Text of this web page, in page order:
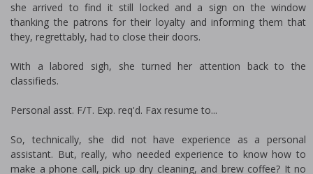
she arrived to find it still locked and a sign on the window
thanking the patrons for their loyalty and informing them that
they, regrettably, had to close their doors.
With a labored sigh, she turned her attention back to the
classifieds.
Personal asst. F/T. Exp. req'd. Fax resume to...
So, technically, she did not have experience as a personal
assistant. But, really, who needed experience to know how to
make a phone call, pick up dry cleaning, and brew coffee? It no